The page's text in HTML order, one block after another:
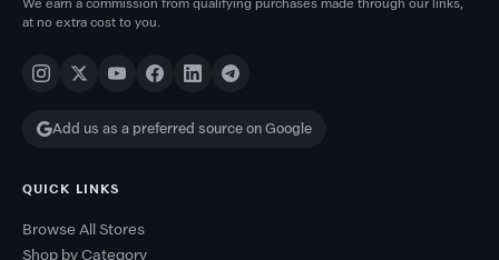
at no extra cost to you.
Add us as a preferred source on Google
QUICK LINKS
Browse All Stores
Shop by Category